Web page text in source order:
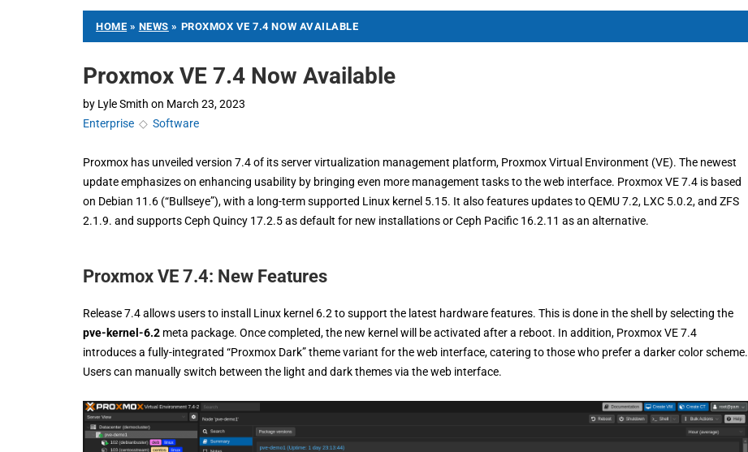
HOME » NEWS » PROXMOX VE 7.4 NOW AVAILABLE
Proxmox VE 7.4 Now Available
by Lyle Smith on March 23, 2023
Enterprise ◇ Software
Proxmox has unveiled version 7.4 of its server virtualization management platform, Proxmox Virtual Environment (VE). The newest
update emphasizes on enhancing usability by bringing even more management tasks to the web interface. Proxmox VE 7.4 is based
on Debian 11.6 (“Bullseye”), with a long-term supported Linux kernel 5.15. It also features updates to QEMU 7.2, LXC 5.0.2, and ZFS
2.1.9. and supports Ceph Quincy 17.2.5 as default for new installations or Ceph Pacific 16.2.11 as an alternative.
Proxmox VE 7.4: New Features
Release 7.4 allows users to install Linux kernel 6.2 to support the latest hardware features. This is done in the shell by selecting the
pve-kernel-6.2 meta package. Once completed, the new kernel will be activated after a reboot. In addition, Proxmox VE 7.4
introduces a fully-integrated “Proxmox Dark” theme variant for the web interface, catering to those who prefer a darker color scheme.
Users can manually switch between the light and dark themes via the web interface.